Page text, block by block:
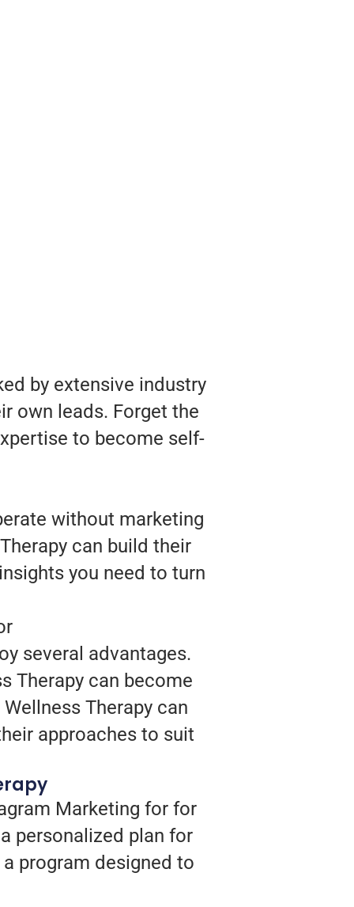
by extensive industry
own leads. Forget the
to become self-
without marketing
can build their
you need to turn
several advantages.
Therapy can become
Therapy can
approaches to suit
Marketing for for
personalized plan for
program designed to